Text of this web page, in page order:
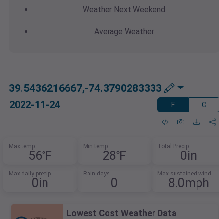
Weather Next Weekend
Average Weather
39.5436216667,-74.3790283333
2022-11-24 F C
Max temp
56℉
Min temp
28℉
Total Precip
0in
Max daily precip
0in
Rain days
0
Max sustained wind
8.0mph
Lowest Cost Weather Data